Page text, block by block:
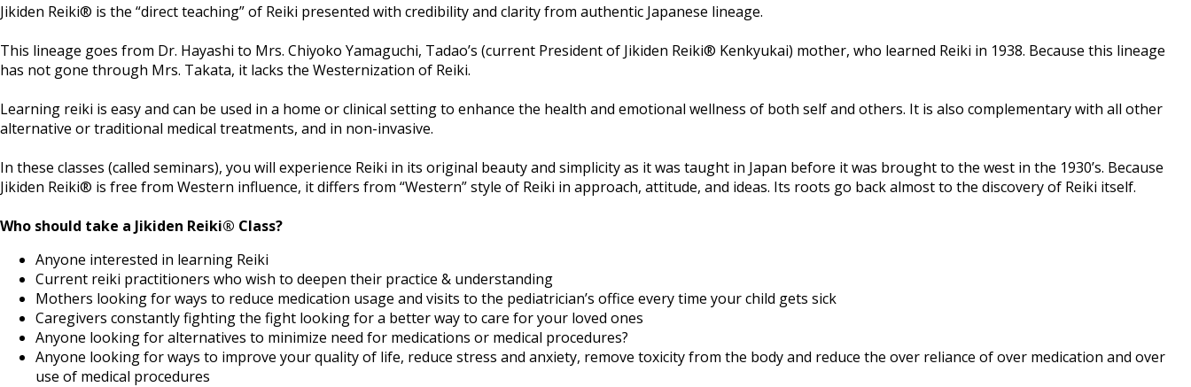
Jikiden Reiki® is the “direct teaching” of Reiki presented with credibility and clarity from authentic Japanese lineage.
This lineage goes from Dr. Hayashi to Mrs. Chiyoko Yamaguchi, Tadao’s (current President of Jikiden Reiki® Kenkyukai) mother, who learned Reiki in 1938. Because this lineage
has not gone through Mrs. Takata, it lacks the Westernization of Reiki.
Learning reiki is easy and can be used in a home or clinical setting to enhance the health and emotional wellness of both self and others. It is also complementary with all other
alternative or traditional medical treatments, and in non-invasive.
In these classes (called seminars), you will experience Reiki in its original beauty and simplicity as it was taught in Japan before it was brought to the west in the 1930’s. Because
Jikiden Reiki® is free from Western influence, it differs from “Western” style of Reiki in approach, attitude, and ideas. Its roots go back almost to the discovery of Reiki itself.
Who should take a Jikiden Reiki® Class?
Anyone interested in learning Reiki
Current reiki practitioners who wish to deepen their practice & understanding
Mothers looking for ways to reduce medication usage and visits to the pediatrician’s office every time your child gets sick
Caregivers constantly fighting the fight looking for a better way to care for your loved ones
Anyone looking for alternatives to minimize need for medications or medical procedures?
Anyone looking for ways to improve your quality of life, reduce stress and anxiety, remove toxicity from the body and reduce the over reliance of over medication and over
use of medical procedures